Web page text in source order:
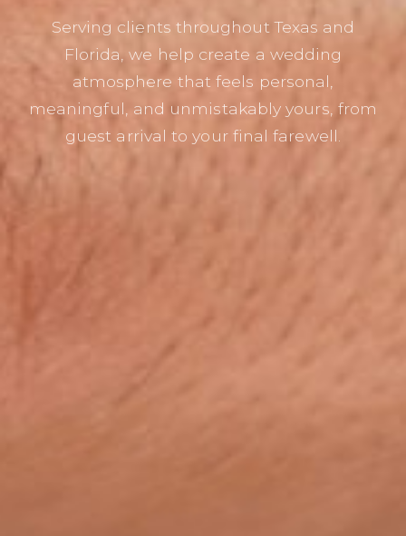
Serving clients throughout Texas and
Florida, we help create a wedding
atmosphere that feels personal,
meaningful, and unmistakably yours, from
guest arrival to your final farewell.